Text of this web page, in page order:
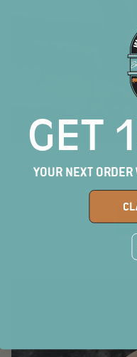
GET
YOUR NEXT